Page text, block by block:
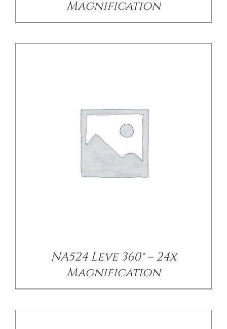
Magnification
NA524 Leve 360° – 24x
Magnification